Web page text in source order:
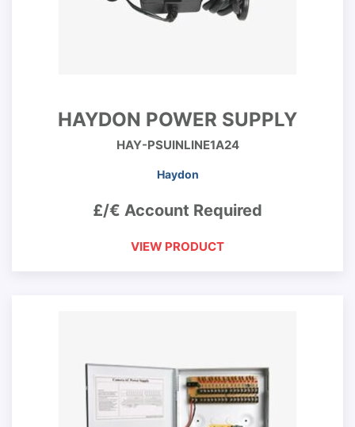
HAYDON POWER SUPPLY
HAY-PSUINLINE1A24
Haydon
£/€ Account Required
VIEW PRODUCT